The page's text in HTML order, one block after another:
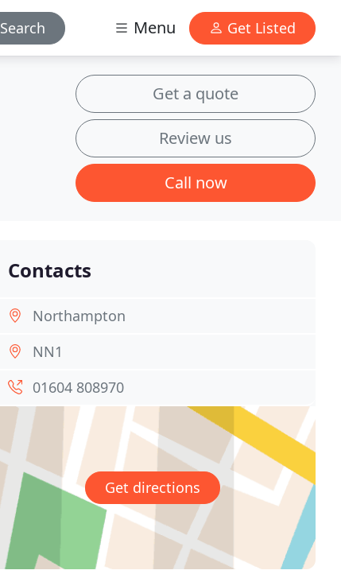
Search Menu Get Listed
Get a quote
Review us
Call now
Contacts
Northampton
NN1
01604 808970
Get directions